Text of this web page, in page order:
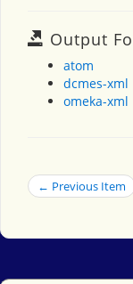
Output
atom
dcmes-xml
omeka-xml
← Previous Item